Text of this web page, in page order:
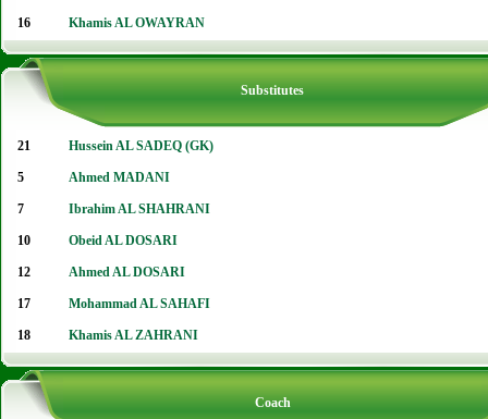
16 Khamis AL OWAYRAN
Substitutes
21 Hussein AL SADEQ (GK)
5 Ahmed MADANI
7 Ibrahim AL SHAHRANI
10 Obeid AL DOSARI
12 Ahmed AL DOSARI
17 Mohammad AL SAHAFI
18 Khamis AL ZAHRANI
Coach